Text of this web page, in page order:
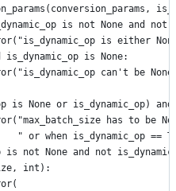
is not None and not
is either
is_dynamic_op is None:
can't be None
is None or is_dynamic_op)
has to be
" or when is_dynamic_op ==
is not None and not
int):